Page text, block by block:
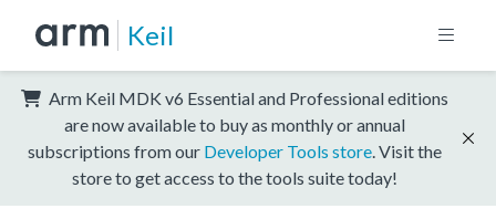
Keil
Arm Keil MDK v6 Essential and Professional editions
are now available to buy as monthly or annual
subscriptions from our Developer Tools store . Visit the
store to get access to the tools suite today!